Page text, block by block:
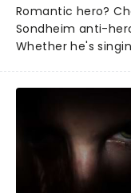
Romantic hero?
Sondheim anti-
Whether he's
Normal, there's
the Broadway